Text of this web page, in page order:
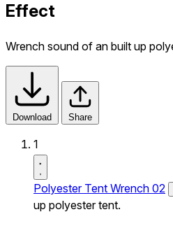
Effect
Wrench sound of an built up
Download Share
1
Polyester Tent Wrench 02
up polyester tent.